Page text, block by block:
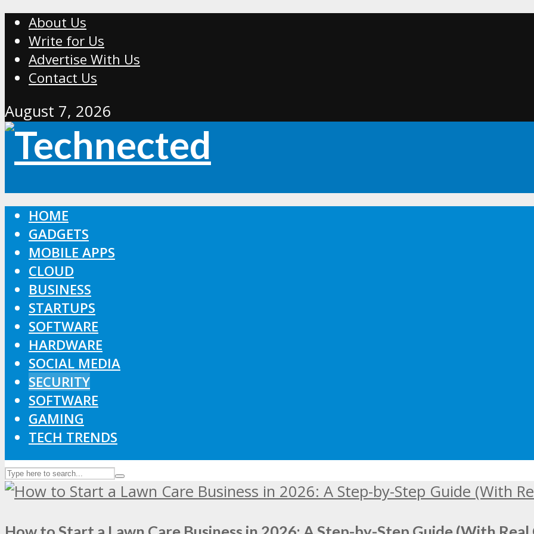
About Us
Write for Us
Advertise With Us
Contact Us
August 7, 2026
HOME
GADGETS
MOBILE APPS
CLOUD
BUSINESS
STARTUPS
SOFTWARE
HARDWARE
SOCIAL MEDIA
SECURITY
SOFTWARE
GAMING
TECH TRENDS